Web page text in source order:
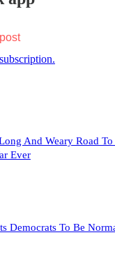
And Weary Road
Ever
Democrats To Be